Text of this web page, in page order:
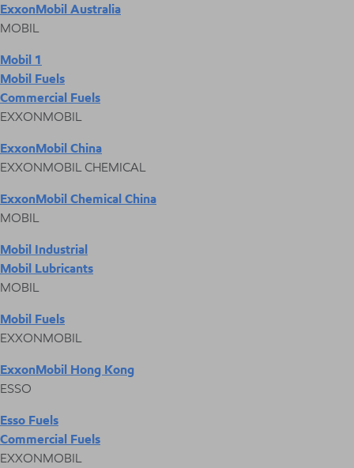
ExxonMobil Australia
MOBIL
Mobil 1
Mobil Fuels
Commercial Fuels
EXXONMOBIL
ExxonMobil China
EXXONMOBIL CHEMICAL
ExxonMobil Chemical China
MOBIL
Mobil Industrial
Mobil Lubricants
MOBIL
Mobil Fuels
EXXONMOBIL
ExxonMobil Hong Kong
ESSO
Esso Fuels
Commercial Fuels
EXXONMOBIL